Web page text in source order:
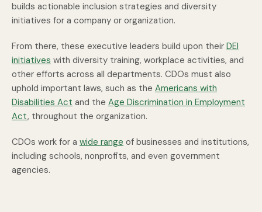
builds actionable inclusion strategies and diversity
initiatives for a company or organization.
From there, these executive leaders build upon their DEI
initiatives with diversity training, workplace activities, and
other efforts across all departments. CDOs must also
uphold important laws, such as the Americans with
Disabilities Act and the Age Discrimination in Employment
Act, throughout the organization.
CDOs work for a wide range of businesses and institutions,
including schools, nonprofits, and even government
agencies.